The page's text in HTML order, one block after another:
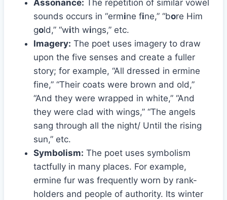
Assonance: The repetition of similar vowel
sounds occurs in “ermine fine,” “bore Him
gold,” “with wings,” etc.
Imagery: The poet uses imagery to draw
upon the five senses and create a fuller
story; for example, “All dressed in ermine
fine,” “Their coats were brown and old,”
“And they were wrapped in white,” “And
they were clad with wings,” “The angels
sang through all the night/ Until the rising
sun,” etc.
Symbolism: The poet uses symbolism
tactfully in many places. For example,
ermine fur was frequently worn by rank-
holders and people of authority. Its winter